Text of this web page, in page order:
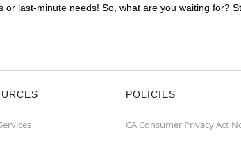
last-minute needs! So, what are you waiting for?
POLICIES
CA Consumer Privacy Act